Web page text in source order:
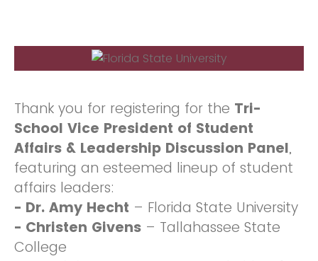
Thank you for registering for the Tri-
School Vice President of Student
Affairs & Leadership Discussion Panel,
featuring an esteemed lineup of student
affairs leaders:
- Dr. Amy Hecht – Florida State University
- Christen Givens – Tallahassee State
College